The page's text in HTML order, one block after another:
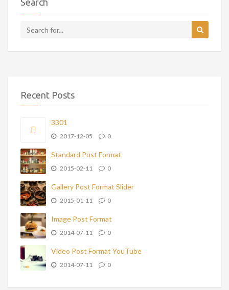
Search
Recent Posts
3301
2017-12-05 0
Standard Post Format
2015-02-11 0
Gallery Post Format Slider
2015-01-11 0
Image Post Format
2014-07-11 0
Video Post Format YouTube
2014-07-11 0